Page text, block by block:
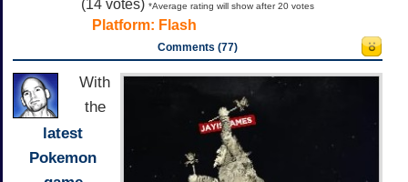
(14 votes) *Average rating will show after 20 votes
Platform: Flash
Comments (77)
With
the
latest
Pokemon